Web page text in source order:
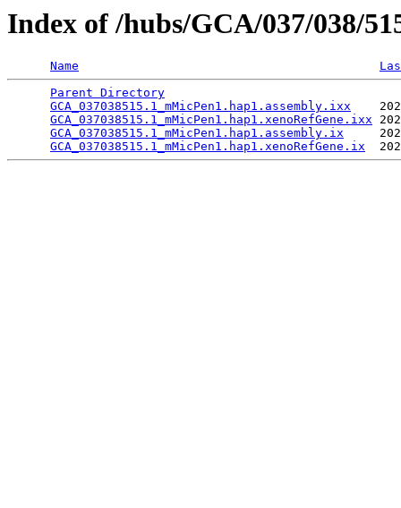
Index of /hubs/GCA/037/038/
Name
Parent Directory
GCA_037038515.1_mMicPen1.hap1.assembly.ixx
GCA_037038515.1_mMicPen1.hap1.xenoRefGene.ixx
GCA_037038515.1_mMicPen1.hap1.assembly.ix
GCA_037038515.1_mMicPen1.hap1.xenoRefGene.ix